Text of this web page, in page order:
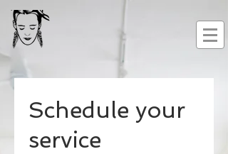
Schedule your
service